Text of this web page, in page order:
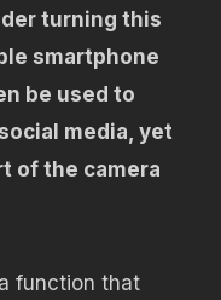
turning this
smartphone
be used to
media, yet
of the camera
function that